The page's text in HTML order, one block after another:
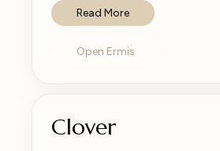
Read More
Open Ermis
Clover